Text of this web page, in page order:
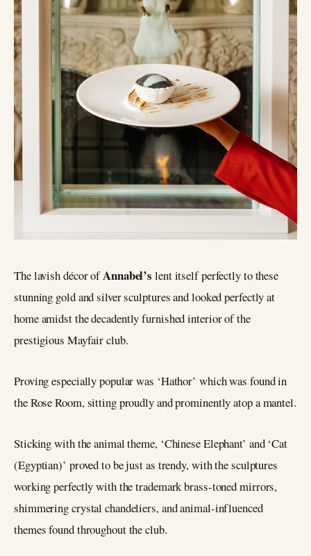
The lavish décor ofAnnabel’s lent itself perfectly to these
stunning gold and silver sculptures and looked perfectly at
home amidst the decadently furnished interior of the
prestigious Mayfair club.
Proving especially popular was ‘Hathor’ which was found in
the Rose Room, sitting proudly and prominently atop a mantel.
Sticking with the animal theme, ‘Chinese Elephant’ and ‘Cat
(Egyptian)’ proved to be just as trendy, with the sculptures
working perfectly with the trademark brass-toned mirrors,
shimmering crystal chandeliers, and animal-influenced
themes found throughout the club.